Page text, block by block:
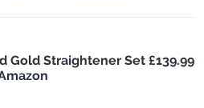
Gold Straightener Set £139.99